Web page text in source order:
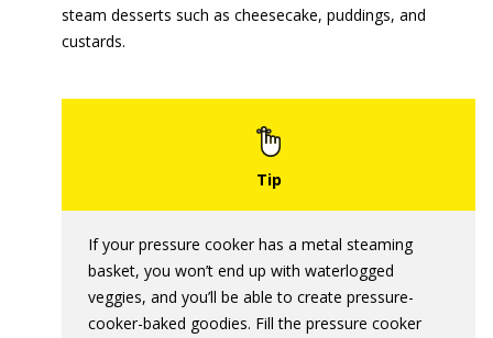
steam desserts such as cheesecake, puddings, and
custards.
If your pressure cooker has a metal steaming
basket, you won’t end up with waterlogged
veggies, and you’ll be able to create pressure-
cooker-baked goodies. Fill the pressure cooker